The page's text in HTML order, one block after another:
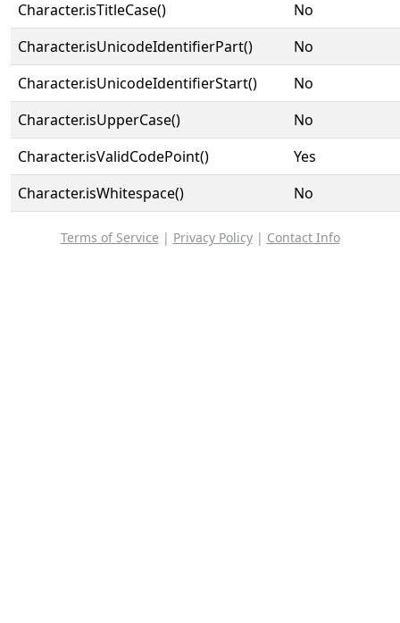
Character.isTitleCase()
No
Character.isUnicodeIdentifierPart()
No
Character.isUnicodeIdentifierStart()
No
Character.isUpperCase()
No
Character.isValidCodePoint()
Yes
Character.isWhitespace()
No
Terms of Service | Privacy Policy| Contact Info